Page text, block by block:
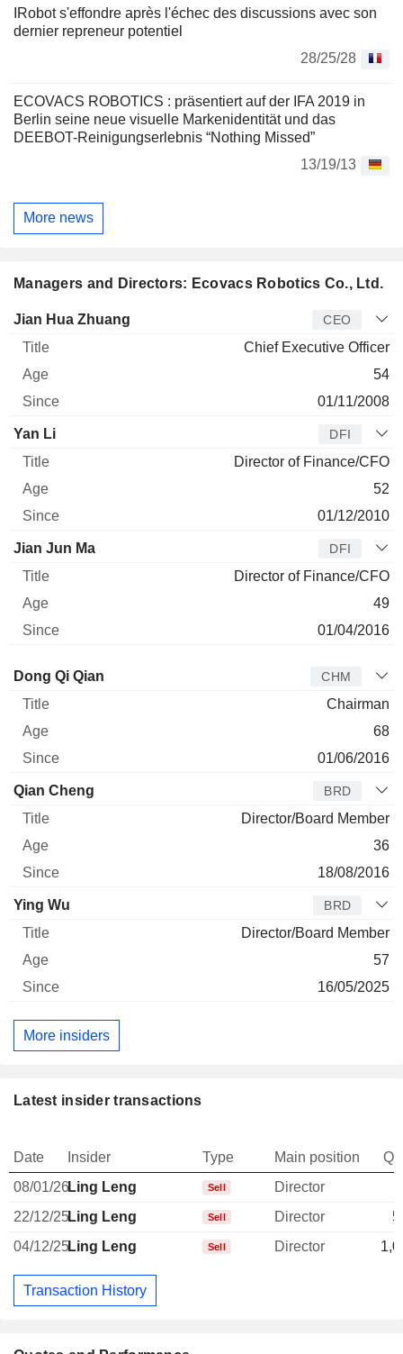
IRobot s'effondre après l'échec des discussions avec son
dernier repreneur potentiel
28/25/28
ECOVACS ROBOTICS : präsentiert auf der IFA 2019 in
Berlin seine neue visuelle Markenidentität und das
DEEBOT-Reinigungserlebnis “Nothing Missed”
13/19/13
More news
Managers and Directors: Ecovacs Robotics Co., Ltd.
Manager Title Age
Jian Hua Zhuang CEO
Chief Executive Officer
54
01/11/2008
Yan Li DFI
Director of Finance/CFO
52
01/12/2010
Jian Jun Ma DFI
Director of Finance/CFO
49
01/04/2016
Director Title
Dong Qi Qian CHM
Chairman
68
01/06/2016
Qian Cheng BRD
Director/Board Member
36
18/08/2016
Ying Wu BRD
Director/Board Member
57
16/05/2025
More insiders
Latest insider transactions
Date Insider Type Main position
08/01/26Ling Leng Sell Director
22/12/25Ling Leng Sell Director
04/12/25Ling Leng Sell Director
Transaction History